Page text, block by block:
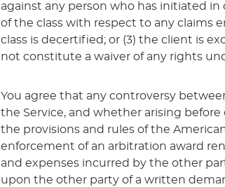
against any person who has initiated
of the class with respect to any claims
class is decertified; or (3) the client is
not constitute a waiver of any rights
You agree that any controversy
the Service, and whether arising
the provisions and rules of the
enforcement of an arbitration award
and expenses incurred by the other
upon the other party of a written